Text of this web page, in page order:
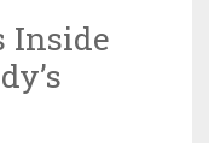
a
Compute
War,
Inside